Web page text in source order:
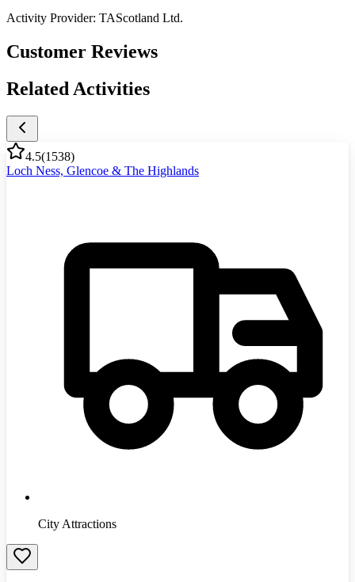
Activity Provider: TAScotland Ltd.
Customer Reviews
Related Activities
4.5(1538)
Loch Ness, Glencoe & The Highlands
City Attractions